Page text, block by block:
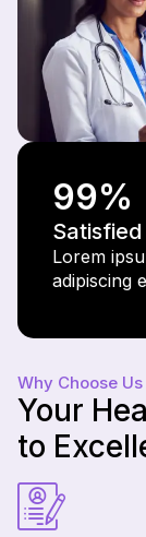
Why Choose Us
Your
to
99%
Lorem
adipiscing